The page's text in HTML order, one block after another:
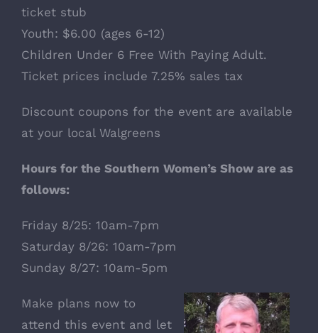
ticket stub
Youth: $6.00 (ages 6-12)
Children Under 6 Free With Paying Adult.
Ticket prices include 7.25% sales tax
Discount coupons for the event are available
at your local Walgreens
Hours for the Southern Women’s Show are as
follows:
Friday 8/25: 10am-7pm
Saturday 8/26: 10am-7pm
Sunday 8/27: 10am-5pm
Make plans now to
attend this event and let